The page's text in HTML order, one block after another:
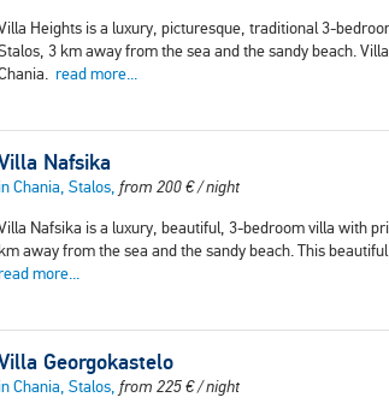
Heights is a luxury, picturesque, traditional 3-
3 km away from the sea and the sandy beach.
read more...
Nafsika
in Chania, Stalos, from 200€/ night
Nafsika is a luxury, beautiful, 3-bedroom villa with
km away from the sea and the sandy beach. This
read more...
Georgokastelo
in Chania, Stalos, from 225€/ night